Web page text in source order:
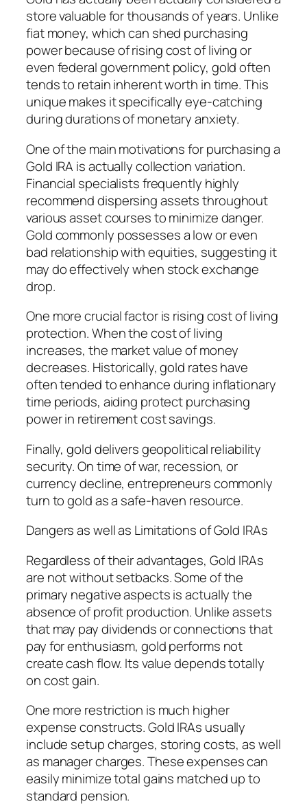
store valuable for thousands of years. Unlike
fiat money, which can shed purchasing
power because of rising cost of living or
even federal government policy, gold often
tends to retain inherent worth in time. This
unique makes it specifically eye-catching
during durations of monetary anxiety.
One of the main motivations for purchasing a
Gold IRA is actually collection variation.
Financial specialists frequently highly
recommend dispersing assets throughout
various asset courses to minimize danger.
Gold commonly possesses a low or even
bad relationship with equities, suggesting it
may do effectively when stock exchange
drop.
One more crucial factor is rising cost of living
protection. When the cost of living
increases, the market value of money
decreases. Historically, gold rates have
often tended to enhance during inflationary
time periods, aiding protect purchasing
power in retirement cost savings.
Finally, gold delivers geopolitical reliability
security. On time of war, recession, or
currency decline, entrepreneurs commonly
turn to gold as a safe-haven resource.
Dangers as well as Limitations of Gold IRAs
Regardless of their advantages, Gold IRAs
are not without setbacks. Some of the
primary negative aspects is actually the
absence of profit production. Unlike assets
that may pay dividends or connections that
pay for enthusiasm, gold performs not
create cash flow. Its value depends totally
on cost gain.
One more restriction is much higher
expense constructs. Gold IRAs usually
include setup charges, storing costs, as well
as manager charges. These expenses can
easily minimize total gains matched up to
standard pension.